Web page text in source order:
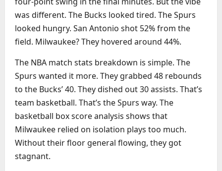
was different. The Bucks looked tired. The Spurs
looked hungry. San Antonio shot 52% from the
field. Milwaukee? They hovered around 44%.
The NBA match stats breakdown is simple. The
Spurs wanted it more. They grabbed 48 rebounds
to the Bucks’ 40. They dished out 30 assists. That’s
team basketball. That’s the Spurs way. The
basketball box score analysis shows that
Milwaukee relied on isolation plays too much.
Without their floor general flowing, they got
stagnant.